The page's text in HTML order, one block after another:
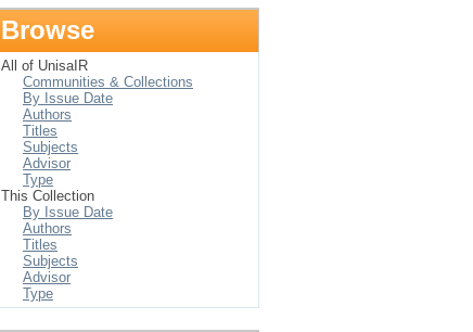
Browse
All of UnisaIR
Communities & Collections
By Issue Date
Authors
Titles
Subjects
Advisor
Type
This Collection
By Issue Date
Authors
Titles
Subjects
Advisor
Type